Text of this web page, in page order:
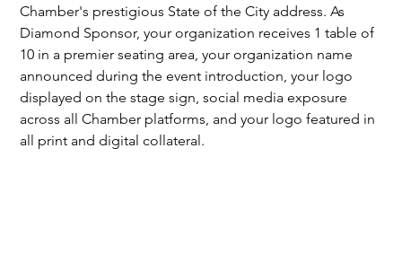
Chamber's prestigious State of the City address. As
Diamond Sponsor, your organization receives 1 table of
10 in a premier seating area, your organization name
announced during the event introduction, your logo
displayed on the stage sign, social media exposure
across all Chamber platforms, and your logo featured in
all print and digital collateral.